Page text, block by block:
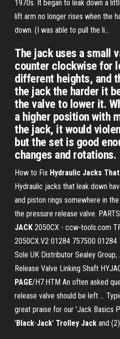
1970s. It began to leak down a
lift arm no longer rises when the
down. (I was able to pull the li...
The jack uses a small
counter clockwise for
different heights, and
the jack the harder it
the valve to lower it.
a higher position with
the jack, it would
but the set is good
changes and rotations.
How to Fix Hydraulic Jacks
Hydraulic jacks that leak down
and piston rings somewhere in
the pressure release valve.
JACK 2050CX - ccw-tools.com
2050CX.V2 01284 757500 01284
Sole UK Distributor Sealey Group,
Release Valve Linking Shaft
PAGE/H7.HTM An often asked
release valve should be left ...
great praise for our 'Jack Basics
'Black-Jack' Trolley Jack and (2)